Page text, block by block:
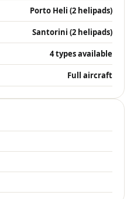
Porto Heli (2 helipads)
Santorini (2 helipads)
4 types available
Full aircraft